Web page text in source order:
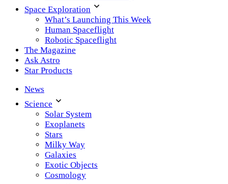
Space Exploration
What’s Launching This Week
Human Spaceflight
Robotic Spaceflight
The Magazine
Ask Astro
Star Products
News
Science
Solar System
Exoplanets
Stars
Milky Way
Galaxies
Exotic Objects
Cosmology